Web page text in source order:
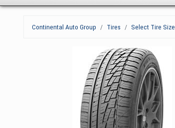
Continental Auto Group Tires Select Tire Size